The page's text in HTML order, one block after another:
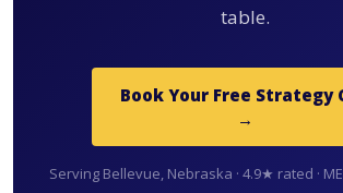
table.
Book Your Free Strategy
→
Serving Bellevue, Nebraska · 4.9★ rated ·